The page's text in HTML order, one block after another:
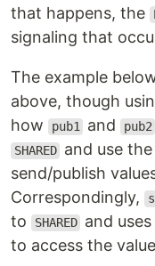
that happens, the
signaling that
The example
above, though
how
pub1 and pub2
SHARED and use
send/publish
Correspondingly,
to
SHARED and
to access the